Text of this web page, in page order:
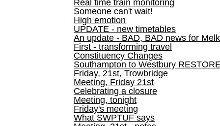
Real time train monitoring
Someone can't wait!
High emotion
UPDATE - new timetables
An update - BAD, BAD news for
First - transforming travel
Constituency Changes
Southampton to Westbury
Friday, 21st, Trowbridge
Meeting, Friday 21st
Celebrating a closure
Meeting, tonight
Friday's meeting
What SWPTUF says